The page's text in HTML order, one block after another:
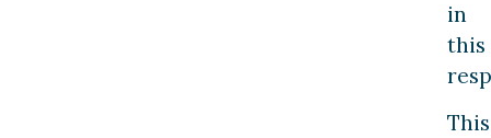
in
this
This